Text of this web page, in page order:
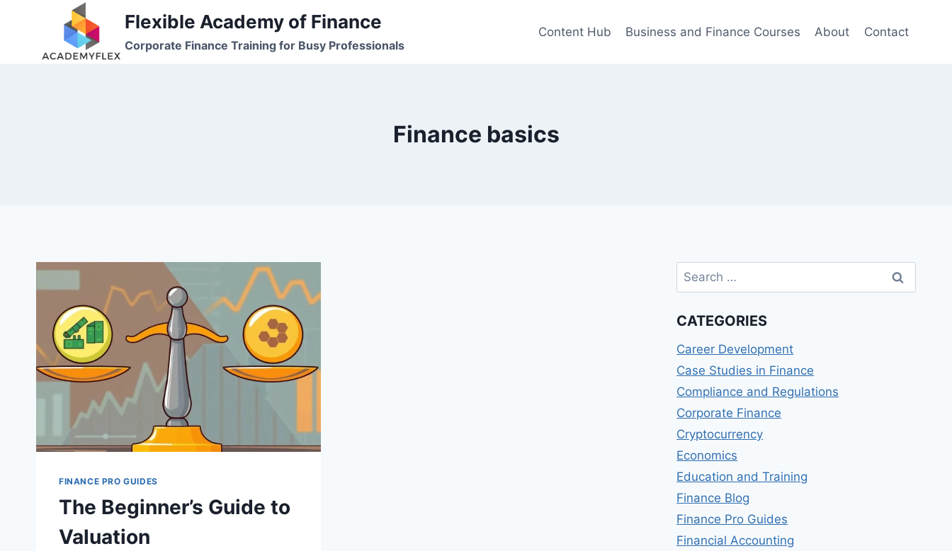
Flexible Academy of Finance
Corporate Finance Training for Busy Professionals
Content Hub Business and Finance Courses About Contact
Finance basics
FINANCE PRO GUIDES
The Beginner’s Guide to
Valuation
Search
for:
CATEGORIES
Career Development
Case Studies in Finance
Compliance and Regulations
Corporate Finance
Cryptocurrency
Economics
Education and Training
Finance Blog
Finance Pro Guides
Financial Accounting